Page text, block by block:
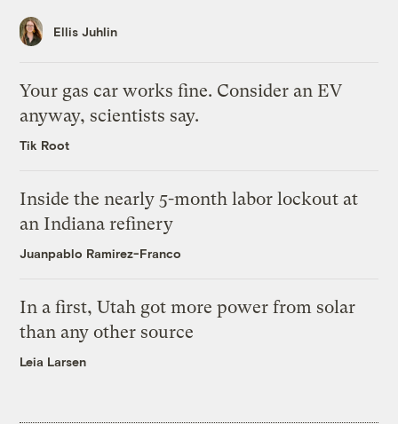
Ellis Juhlin
Your gas car works fine. Consider an EV
anyway, scientists say.
Tik Root
Inside the nearly 5-month labor lockout at
an Indiana refinery
Juanpablo Ramirez-Franco
In a first, Utah got more power from solar
than any other source
Leia Larsen